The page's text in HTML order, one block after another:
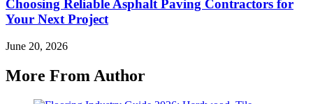
Choosing Reliable Asphalt Paving Contractors for
Your Next Project
June 20, 2026
More From Author